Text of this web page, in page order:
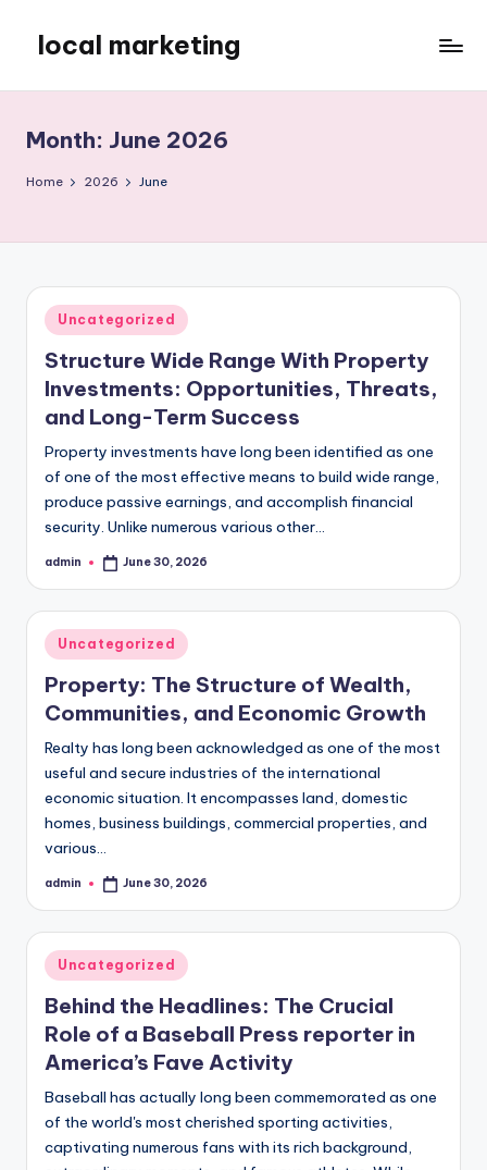
content
local marketing
Blog
Month: June 2026
Home 2026 June
Posted
in
Uncategorized
Structure Wide Range With Property
Investments: Opportunities, Threats,
and Long-Term Success
Property investments have long been identified as one
of one of the most effective means to build wide range,
produce passive earnings, and accomplish financial
security. Unlike numerous various other…
Posted
admin June 30, 2026
Posted
in
Uncategorized
Property: The Structure of Wealth,
Communities, and Economic Growth
Realty has long been acknowledged as one of the most
useful and secure industries of the international
economic situation. It encompasses land, domestic
homes, business buildings, commercial properties, and
various…
Posted
admin June 30, 2026
Posted
in
Uncategorized
Behind the Headlines: The Crucial
Role of a Baseball Press reporter in
America’s Fave Activity
Baseball has actually long been commemorated as one
of the world's most cherished sporting activities,
captivating numerous fans with its rich background,